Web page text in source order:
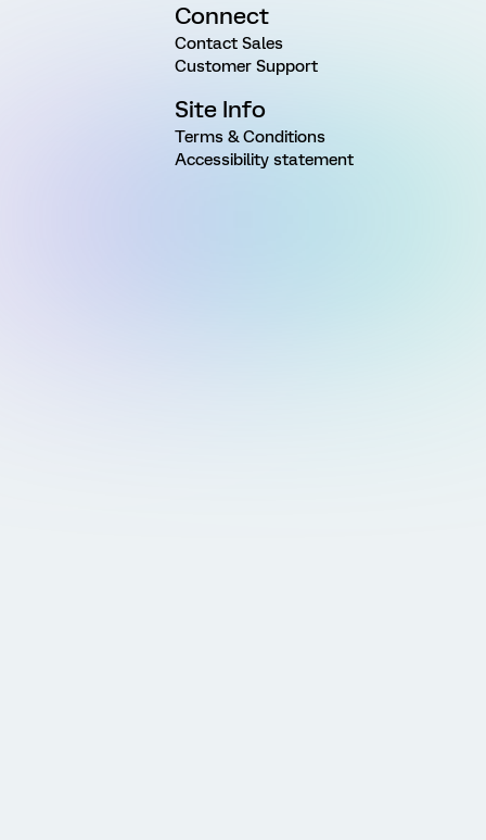
Connect
Contact Sales
Customer Support
Site Info
Terms & Conditions
Accessibility statement